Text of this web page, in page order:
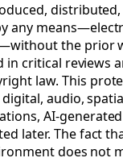
any
the prior
critical reviews
law. This
audio,
AI-
later. The fact
does not